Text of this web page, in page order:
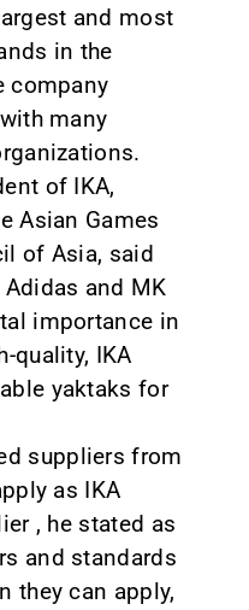
and most
in the
company
many
of IKA,
Asian Games
of Asia, said
and MK
importance in
quality, IKA
yaktaks for
suppliers from
as IKA
, he stated as
and standards
they can apply,